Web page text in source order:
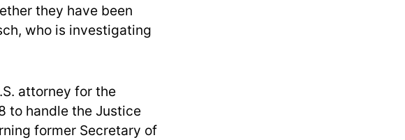
they have been
who is investigating
attorney for the
to handle the Justice
former Secretary of